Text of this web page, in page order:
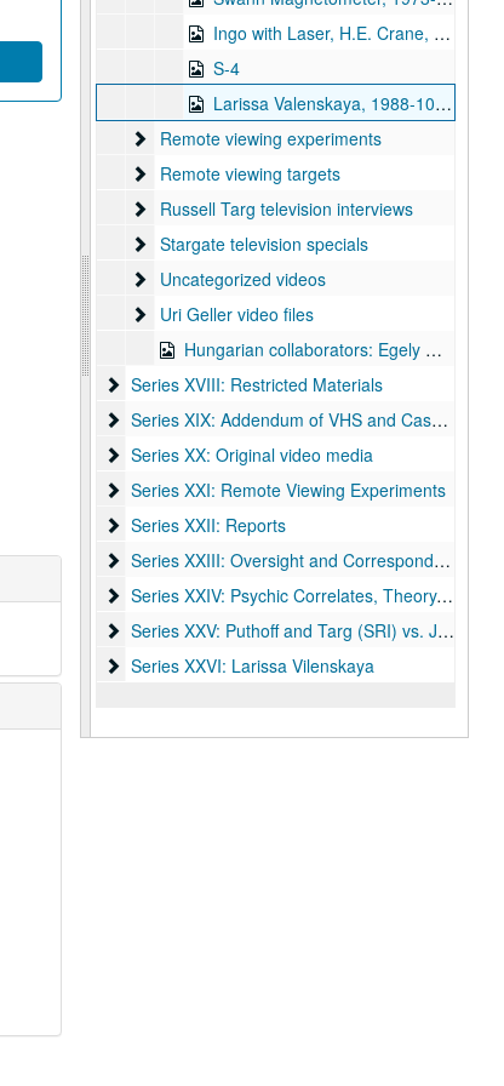
Ingo with Laser, H.E. Crane, 1973-05-31
S-4
Larissa Valenskaya, 1988-10-08
Remote viewing experiments
Remote viewing experiments
Remote viewing targets
Remote viewing targets
Russell Targ television interviews
Russell Targ television interviews
Stargate television specials
Stargate television specials
Uncategorized videos
Uncategorized videos
Uri Geller video files
Uri Geller video files
Hungarian collaborators: Egely Gyorgy
Series XVIII: Restricted Materials
Series XVIII: Restricted Materials
Series XIX: Addendum of VHS and Cassettes
Series XIX: Addendum of VHS and Cassettes
Series XX: Original video media
Series XX: Original video media
Series XXI: Remote Viewing Experiments
Series XXI: Remote Viewing Experiments
Series XXII: Reports
Series XXII: Reports
Series XXIII: Oversight and Correspondence
Series XXIII: Oversight and Correspondence
Series XXIV: Psychic Correlates, Theory, and
Series XXIV: Psychic Correlates, Theory, and Outside Research
Series XXV: Puthoff and Targ (SRI) vs. James
Series XXV: Puthoff and Targ (SRI) vs. James Randi
Series XXVI: Larissa Vilenskaya
Series XXVI: Larissa Vilenskaya